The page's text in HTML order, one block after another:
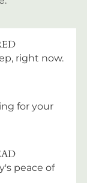
right now.
for your
peace of